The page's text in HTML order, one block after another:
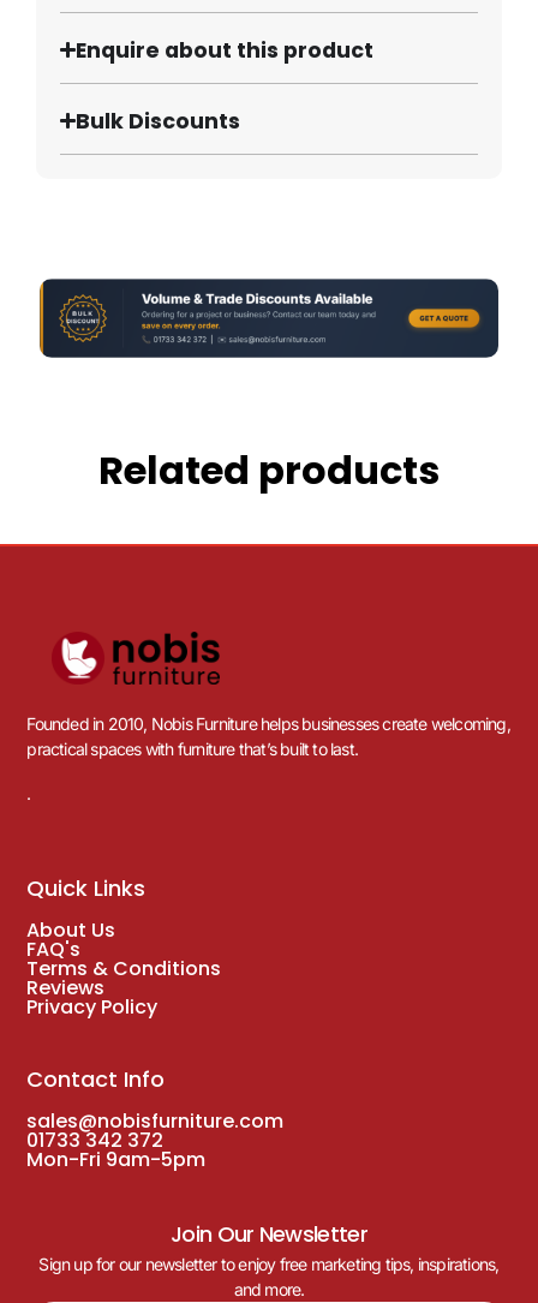
Enquire about this product
Bulk Discounts
Related products
Founded in 2010, Nobis Furniture helps businesses create welcoming,
practical spaces with furniture that’s built to last.
.
Quick Links
About Us
FAQ's
Terms & Conditions
Reviews
Privacy Policy
Contact Info
sales@nobisfurniture.com
01733 342 372
Mon-Fri 9am-5pm
Join Our Newsletter
Sign up for our newsletter to enjoy free marketing tips, inspirations,
and more.